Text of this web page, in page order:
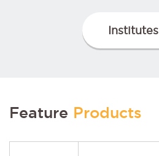
Institutes
Feature Products